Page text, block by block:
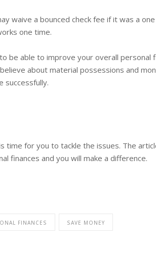
waive a bounced check fee if it was a
one time.
be able to improve your overall personal
about material possessions and
successfully.
time for you to tackle the issues. The
finances and you will make a difference.
FINANCES SAVE MONEY